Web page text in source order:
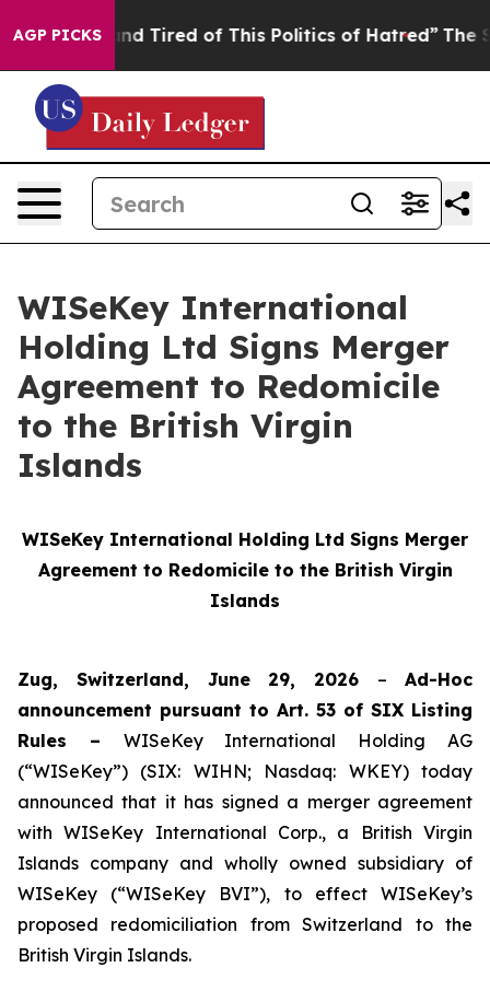
AGP PICKS
and Tired of This Politics of Hatred” The Story
WISeKey International
Holding Ltd Signs Merger
Agreement to Redomicile
to the British Virgin
Islands
WISeKey International Holding Ltd Signs Merger
Agreement to Redomicile to the British Virgin
Islands
Zug, Switzerland, June 29, 2026 –Ad-Hoc
announcement pursuant to Art. 53 of SIX Listing
Rules – WISeKey International Holding AG
(“WISeKey”) (SIX: WIHN; Nasdaq: WKEY) today
announced that it has signed a merger agreement
with WISeKey International Corp., a British Virgin
Islands company and wholly owned subsidiary of
WISeKey (“WISeKey BVI”), to effect WISeKey’s
proposed redomiciliation from Switzerland to the
British Virgin Islands.